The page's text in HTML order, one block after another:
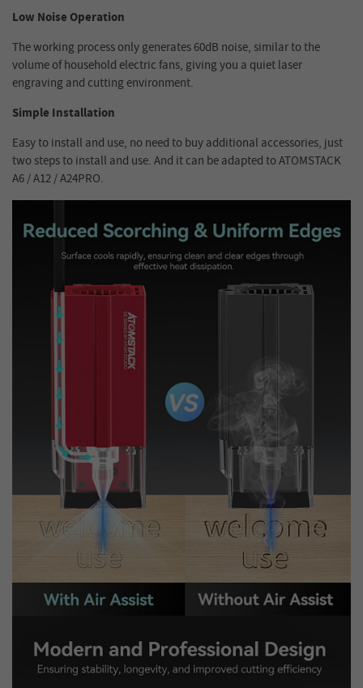
Low Noise Operation
The working process only generates 60dB noise, similar to the
volume of household electric fans, giving you a quiet laser
engraving and cutting environment.
Simple Installation
Easy to install and use, no need to buy additional accessories, just
two steps to install and use. And it can be adapted to ATOMSTACK
A6 / A12 / A24PRO.